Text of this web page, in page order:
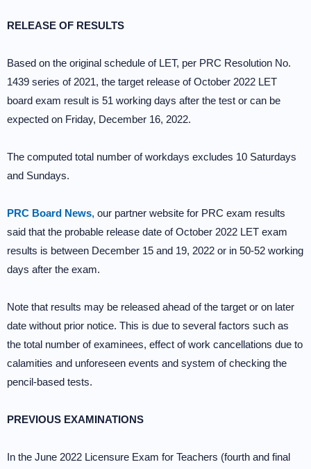
RELEASE OF RESULTS
Based on the original schedule of LET, per PRC Resolution No.
1439 series of 2021, the target release of October 2022 LET
board exam result is 51 working days after the test or can be
expected on Friday, December 16, 2022.
The computed total number of workdays excludes 10 Saturdays
and Sundays.
PRC Board News, our partner website for PRC exam results
said that the probable release date of October 2022 LET exam
results is between December 15 and 19, 2022 or in 50-52 working
days after the exam.
Note that results may be released ahead of the target or on later
date without prior notice. This is due to several factors such as
the total number of examinees, effect of work cancellations due to
calamities and unforeseen events and system of checking the
pencil-based tests.
PREVIOUS EXAMINATIONS
In the June 2022 Licensure Exam for Teachers (fourth and final